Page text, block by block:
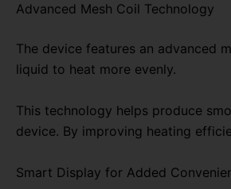
Advanced Mesh Coil Technology
The device features an advanced
liquid to heat more evenly.
This technology helps produce
device. By improving heating
Smart Display for Added